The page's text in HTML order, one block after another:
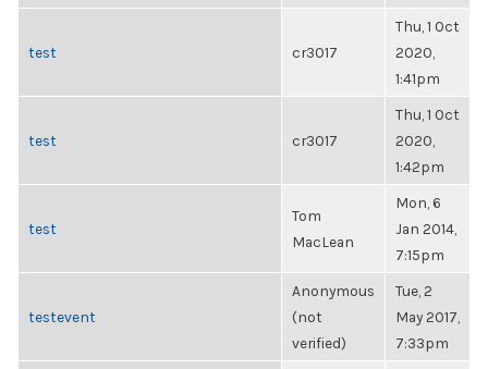
test cr3017
Thu, 1 Oct
2020,
1:41pm
test cr3017
Thu, 1 Oct
2020,
1:42pm
test
Tom
MacLean
Mon, 6
Jan 2014,
7:15pm
testevent
Anonymous
(not
verified)
Tue, 2
May 2017,
7:33pm